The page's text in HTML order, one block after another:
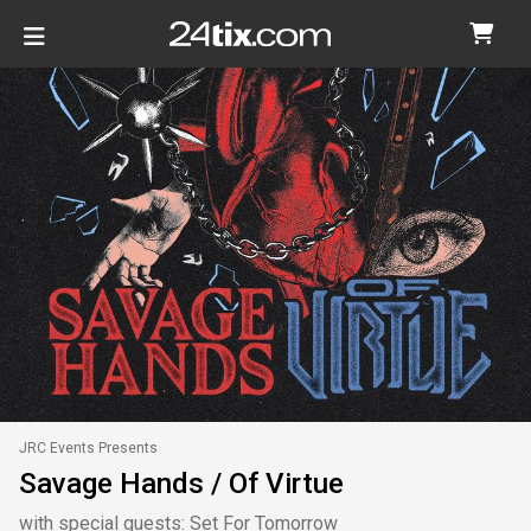
JRC Events Presents
Savage Hands / Of Virtue
with special guests: Set For Tomorrow